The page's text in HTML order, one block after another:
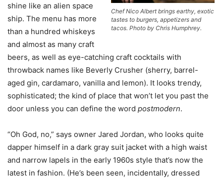
Chef Nico Albert brings earthy, exotic
tastes to burgers, appetizers and
tacos. Photo by Chris Humphrey.
shine like an alien space
ship. The menu has more
than a hundred whiskeys
and almost as many craft
beers, as well as eye-catching craft cocktails with
throwback names like Beverly Crusher (sherry, barrel-
aged gin, cardamaro, vanilla and lemon). It looks trendy,
sophisticated; the kind of place that won’t let you past the
door unless you can define the word postmodern.
“Oh God, no,” says owner Jared Jordan, who looks quite
dapper himself in a dark gray suit jacket with a high waist
and narrow lapels in the early 1960s style that’s now the
latest in fashion. (He’s been seen, incidentally, dressed